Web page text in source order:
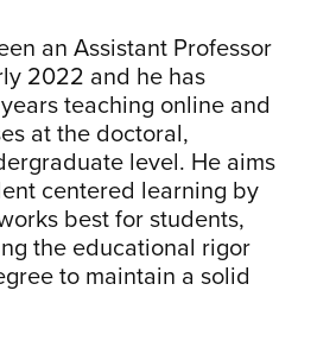
an Assistant Professor
2022 and he has
teaching online and
at the doctoral,
level. He aims
centered learning by
best for students,
the educational rigor
to maintain a solid